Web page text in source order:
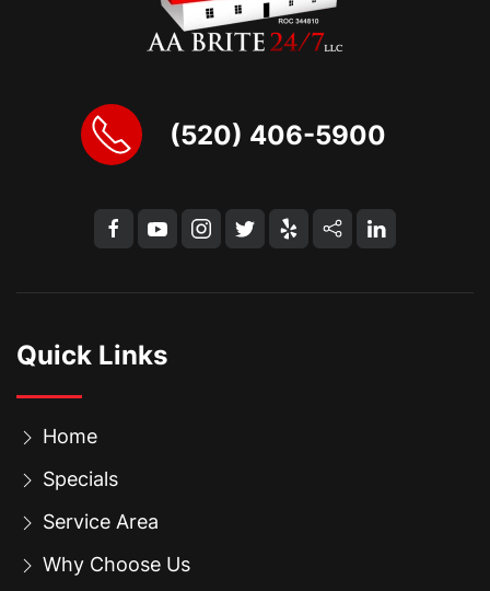
(520) 406-5900
Quick Links
Home
Specials
Service Area
Why Choose Us